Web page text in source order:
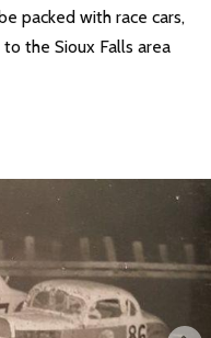
packed with race cars,
the Sioux Falls area